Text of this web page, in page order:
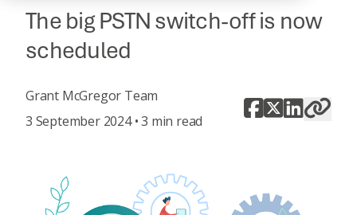
The big PSTN switch-off is now
scheduled
Grant McGregor Team
3 September 2024 • 3 min read